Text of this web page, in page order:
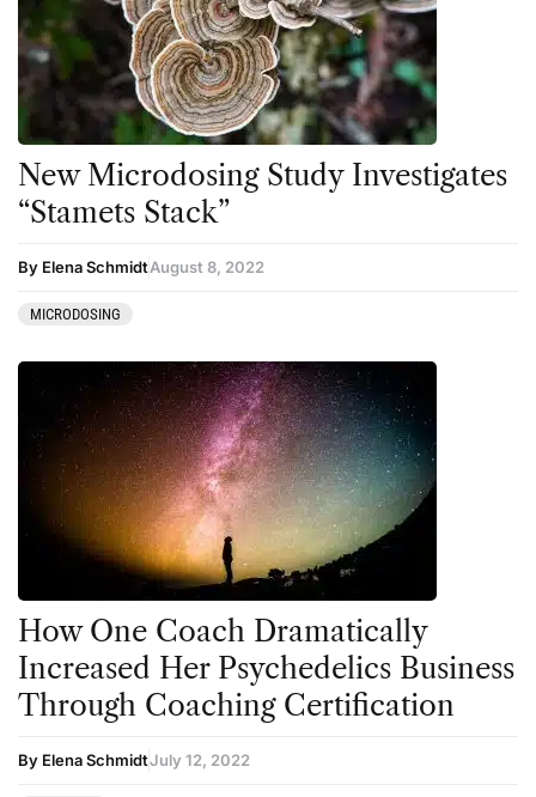
New Microdosing Study Investigates
“Stamets Stack”
By Elena SchmidtAugust 8, 2022
MICRODOSING
How One Coach Dramatically
Increased Her Psychedelics Business
Through Coaching Certification
By Elena SchmidtJuly 12, 2022